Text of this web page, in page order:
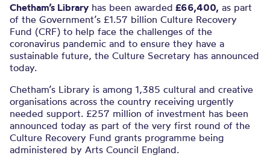
Chetham’s Library has been awarded £66,400, as part
of the Government’s £1.57 billion Culture Recovery
Fund (CRF) to help face the challenges of the
coronavirus pandemic and to ensure they have a
sustainable future, the Culture Secretary has announced
today.
Chetham’s Library is among 1,385 cultural and creative
organisations across the country receiving urgently
needed support. £257 million of investment has been
announced today as part of the very first round of the
Culture Recovery Fund grants programme being
administered by Arts Council England.